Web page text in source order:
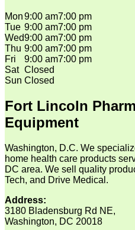
Mon9:00 am7:00 pm
Tue 9:00 am7:00 pm
Wed9:00 am7:00 pm
Thu 9:00 am7:00 pm
Fri
9:00 am7:00 pm
Sat Closed
Sun Closed
Fort Lincoln
Equipment
Washington, D.C. We
home health care products
DC area. We sell quality
Tech, and Drive Medical.
Address:
3180 Bladensburg Rd NE,
Washington, DC 20018